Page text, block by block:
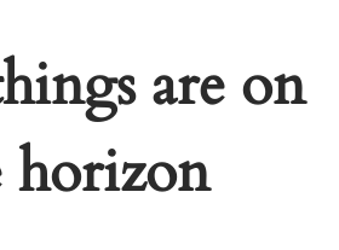
are on
horizon